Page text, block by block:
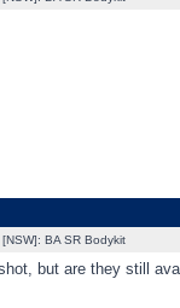
BA SR Bodykit
but are they still